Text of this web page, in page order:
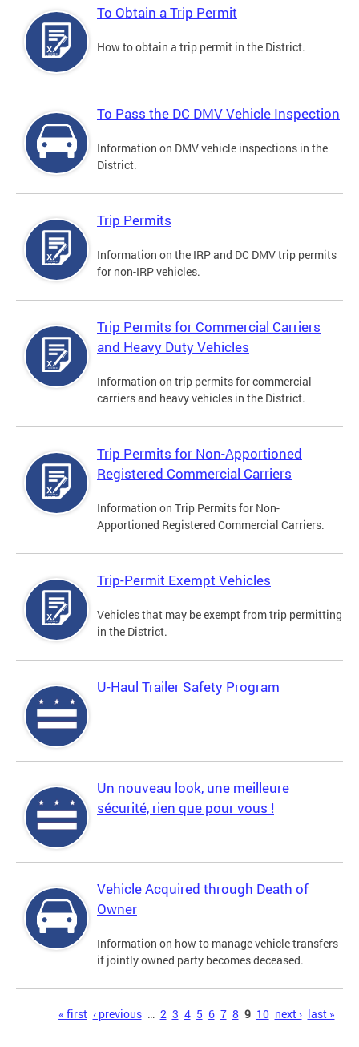
To Obtain a Trip Permit
How to obtain a trip permit in the District.
To Pass the DC DMV Vehicle Inspection
Information on DMV vehicle inspections in the
District.
Trip Permits
Information on the IRP and DC DMV trip permits
for non-IRP vehicles.
Trip Permits for Commercial Carriers
and Heavy Duty Vehicles
Information on trip permits for commercial
carriers and heavy vehicles in the District.
Trip Permits for Non-Apportioned
Registered Commercial Carriers
Information on Trip Permits for Non-
Apportioned Registered Commercial Carriers.
Trip-Permit Exempt Vehicles
Vehicles that may be exempt from trip permitting
in the District.
U-Haul Trailer Safety Program
Un nouveau look, une meilleure
sécurité, rien que pour vous !
Vehicle Acquired through Death of
Owner
Information on how to manage vehicle transfers
if jointly owned party becomes deceased.
« first ‹ previous … 2 3 4 5 6 7 8 9 10 next › last »